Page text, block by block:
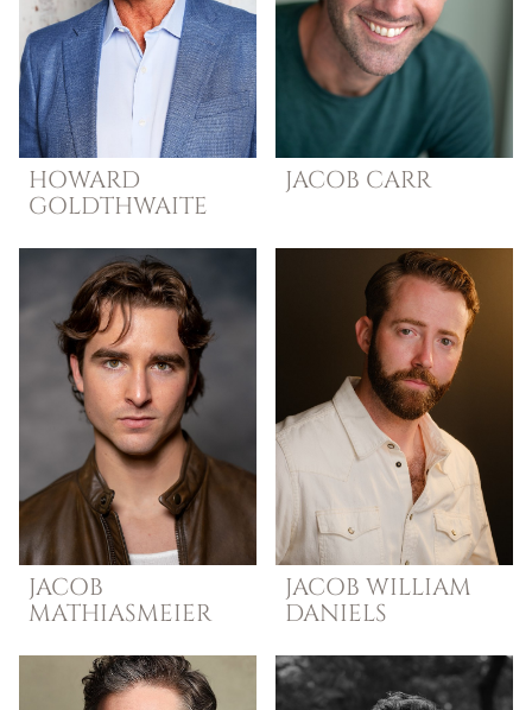
HOWARD
GOLDTHWAITE
JACOB CARR
JACOB
MATHIASMEIER
JACOB WILLIAM
DANIELS